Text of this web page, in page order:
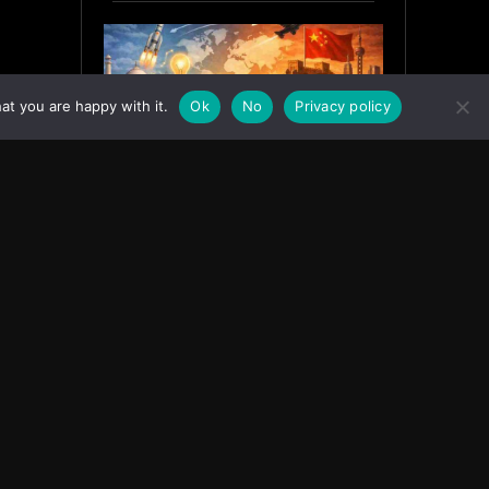
you are happy with it. Ok No Privacy policy